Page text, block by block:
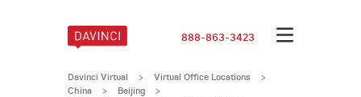
888-863-3423
Davinci Virtual > Virtual Office Locations
>
China
> Beijing >